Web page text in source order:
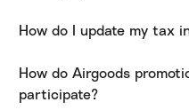
How do I update my tax
How do Airgoods
participate?